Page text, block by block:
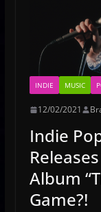
INDIE MUSIC
12/02/2021
Indie
Album
Game?!